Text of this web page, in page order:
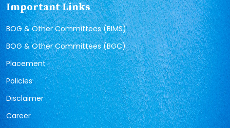
Important Links
BOG & Other Committees (BIMS)
BOG & Other Committees (BGC)
Placement
Policies
Disclaimer
Career